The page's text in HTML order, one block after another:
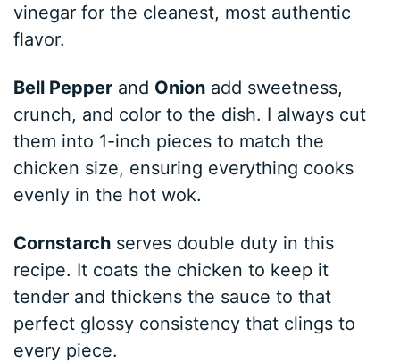
vinegar for the cleanest, most authentic
flavor.
Bell Pepper and Onion add sweetness,
crunch, and color to the dish. I always cut
them into 1-inch pieces to match the
chicken size, ensuring everything cooks
evenly in the hot wok.
Cornstarch serves double duty in this
recipe. It coats the chicken to keep it
tender and thickens the sauce to that
perfect glossy consistency that clings to
every piece.